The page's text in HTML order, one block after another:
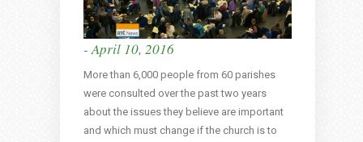
- April 10, 2016
More than 6,000 people from 60 parishes
were consulted over the past two years
about the issues they believe are important
and which must change if the church is to